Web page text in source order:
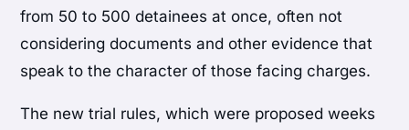
from 50 to 500 detainees at once, often not
considering documents and other evidence that
speak to the character of those facing charges.
The new trial rules, which were proposed weeks